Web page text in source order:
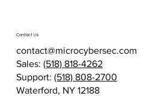
Contact Us
contact@microcybersec.com
Sales: (518) 818-4262
Support: (518) 808-2700
Waterford, NY 12188